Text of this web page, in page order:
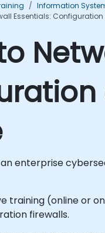
Information
Essentials:
an enterprise
training (online or
firewalls.